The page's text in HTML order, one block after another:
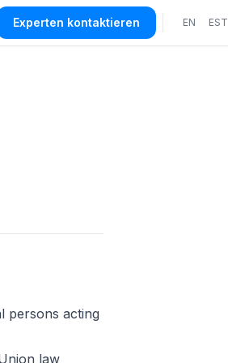
Experten kontaktieren EN EST
persons acting
law